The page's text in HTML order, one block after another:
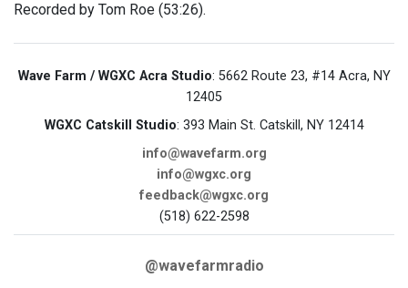
Recorded by Tom Roe (53:26).
Wave Farm / WGXC Acra Studio: 5662 Route 23, #14 Acra, NY
12405
WGXC Catskill Studio: 393 Main St. Catskill, NY 12414
info@wavefarm.org
info@wgxc.org
feedback@wgxc.org
(518) 622-2598
@wavefarmradio